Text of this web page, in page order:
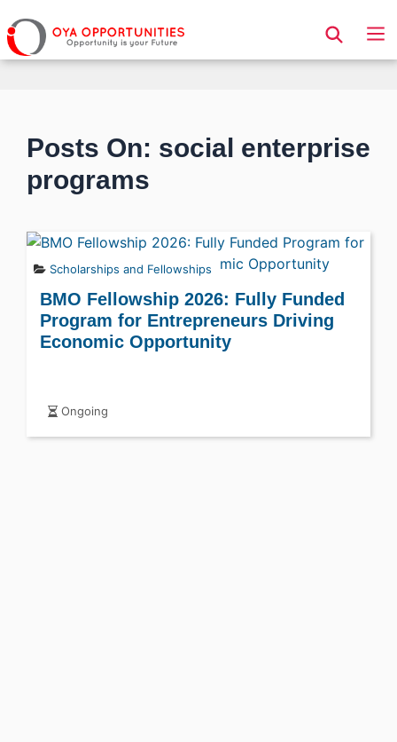
Page Header
Posts On: social enterprise
programs
Scholarships and Fellowships
BMO Fellowship 2026: Fully Funded
Program for Entrepreneurs Driving
Economic Opportunity
Ongoing